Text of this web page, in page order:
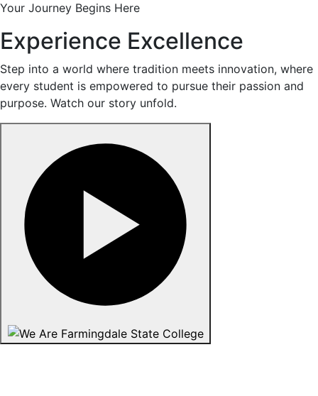
Your Journey Begins Here
Experience Excellence
Step into a world where tradition meets innovation, where
every student is empowered to pursue their passion and
purpose. Watch our story unfold.